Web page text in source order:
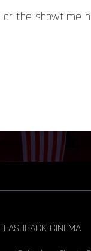
the showtime
FLASHBACK CINEMA